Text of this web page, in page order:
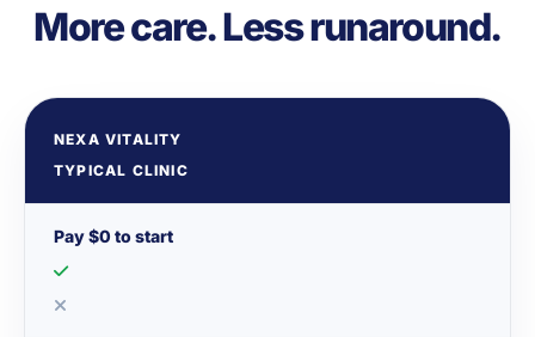
More care. Less runaround.
NEXA VITALITY
TYPICAL CLINIC
Pay $0 to start